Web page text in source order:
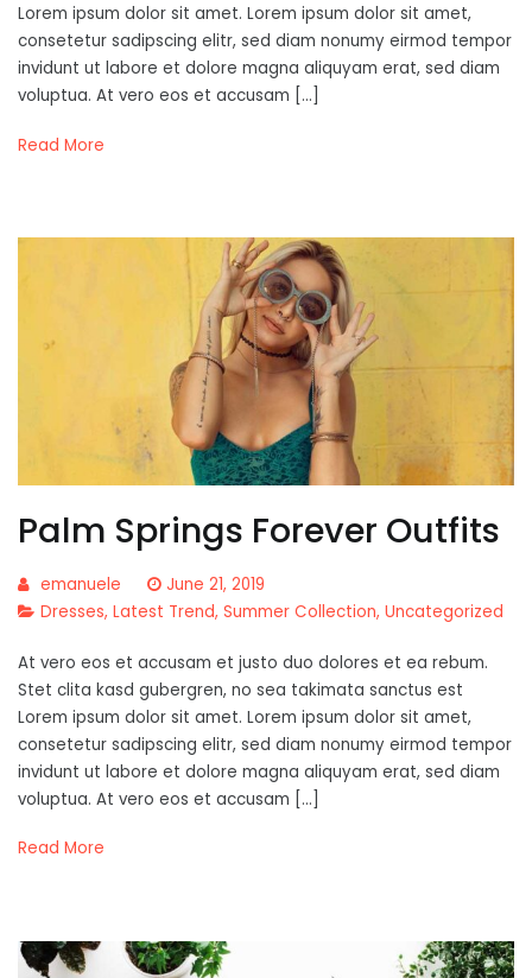
Lorem ipsum dolor sit amet. Lorem ipsum dolor sit amet,
consetetur sadipscing elitr, sed diam nonumy eirmod tempor
invidunt ut labore et dolore magna aliquyam erat, sed diam
voluptua. At vero eos et accusam […]
Read More
Palm Springs Forever Outfits
emanuele
June 21, 2019
Dresses, Latest Trend, Summer Collection, Uncategorized
At vero eos et accusam et justo duo dolores et ea rebum.
Stet clita kasd gubergren, no sea takimata sanctus est
Lorem ipsum dolor sit amet. Lorem ipsum dolor sit amet,
consetetur sadipscing elitr, sed diam nonumy eirmod tempor
invidunt ut labore et dolore magna aliquyam erat, sed diam
voluptua. At vero eos et accusam […]
Read More